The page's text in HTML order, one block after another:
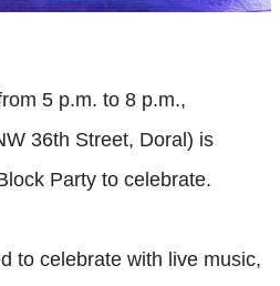
5 p.m. to 8 p.m.,
36th Street, Doral) is
Party to celebrate.
to celebrate with live music,